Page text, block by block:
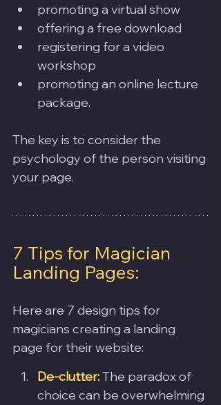
promoting a virtual show
offering a free download
registering for a video
workshop
promoting an online lecture
package.
The key is to consider the
psychology of the person visiting
your page.
7 Tips for Magician
Landing Pages:
Here are 7 design tips for
magicians creating a landing
page for their website:
De-clutter: The paradox of
choice can be overwhelming